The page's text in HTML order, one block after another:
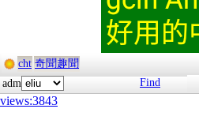
cht 奇聞趣聞
adm
Find
views:3843